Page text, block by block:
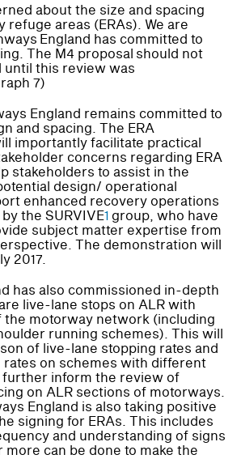
about the size and spacing
refuge areas (ERAs). We are
England has committed to
The M4 proposal should not
until this review was
7)
England remains committed to
and spacing. The ERA
importantly facilitate practical
concerns regarding ERA
stakeholders to assist in the
design/ operational
enhanced recovery operations
the SURVIVE1 group, who have
subject matter expertise from
The demonstration will
2017.
has also commissioned in-depth
live-lane stops on ALR with
motorway network (including
running schemes). This will
of live-lane stopping rates and
rates on schemes with different
further inform the review of
on ALR sections of motorways.
England is also taking positive
signing for ERAs. This includes
and understanding of signs
can be done to make the